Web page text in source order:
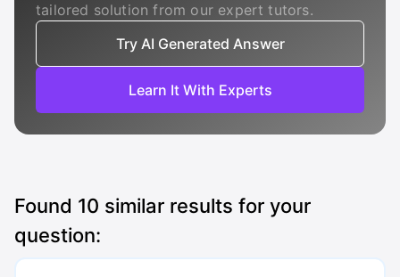
tailored solution from our expert tutors.
Try AI Generated Answer
Learn It With Experts
Found 10 similar results for your
question: